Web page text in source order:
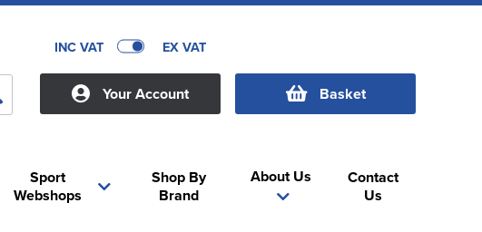
INC VAT EX VAT
Your Account Basket
Sport
Webshops
About Us
Shop By
Brand
Contact
Us